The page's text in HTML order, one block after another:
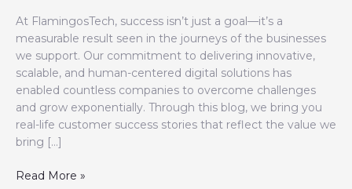
At FlamingosTech, success isn’t just a goal—it’s a
measurable result seen in the journeys of the businesses
we support. Our commitment to delivering innovative,
scalable, and human-centered digital solutions has
enabled countless companies to overcome challenges
and grow exponentially. Through this blog, we bring you
real-life customer success stories that reflect the value we
bring […]
Read More »